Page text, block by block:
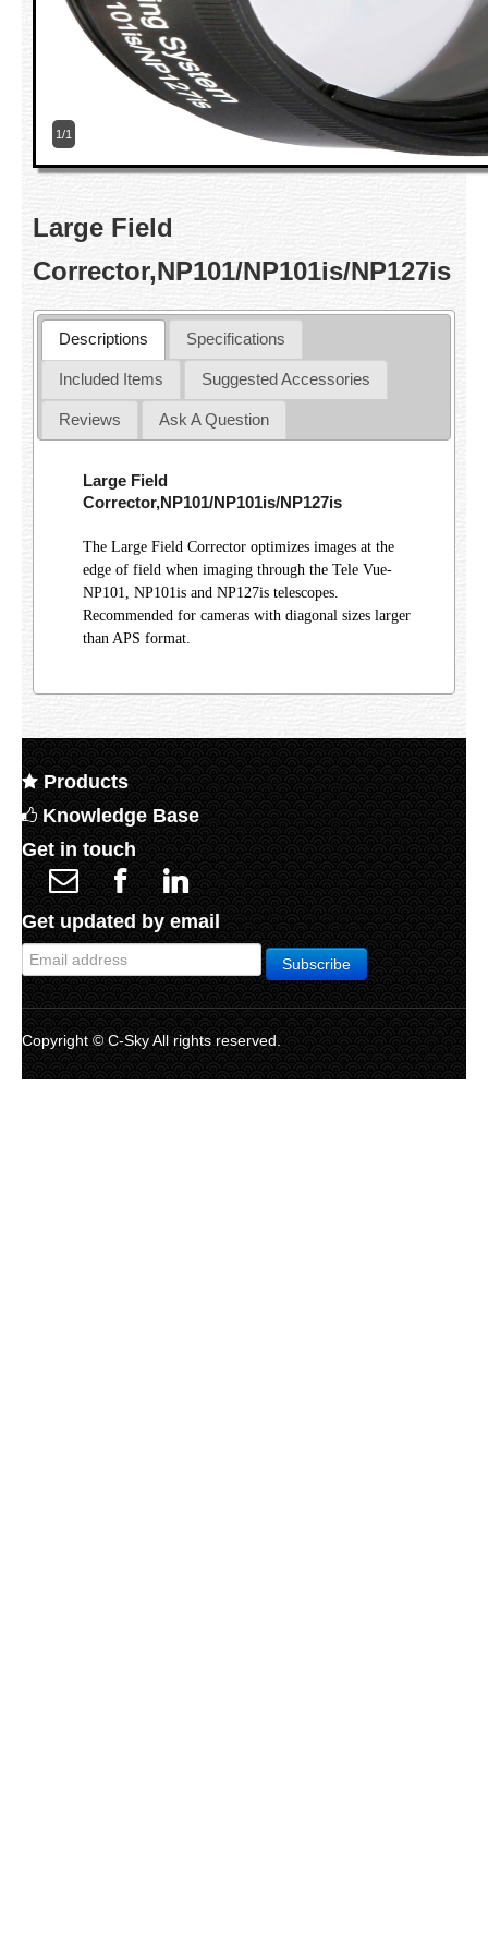
1/1
Large Field
Corrector,NP101/NP101is/NP127is
Descriptions Specifications
Included Items Suggested Accessories
Reviews Ask A Question
Large Field
Corrector,NP101/NP101is/NP127is
The Large Field Corrector optimizes images at the
edge of field when imaging through the Tele Vue-
NP101, NP101is and NP127is telescopes.
Recommended for cameras with diagonal sizes larger
than APS format.
Products
Knowledge Base
Get in touch
Get updated by email
Copyright © C-Sky All rights reserved.